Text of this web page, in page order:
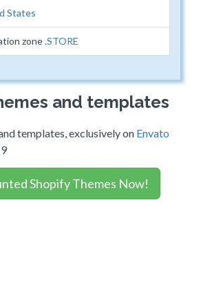
States
zone.STORE
and templates
templates, exclusively on Envato
Shopify Themes Now!